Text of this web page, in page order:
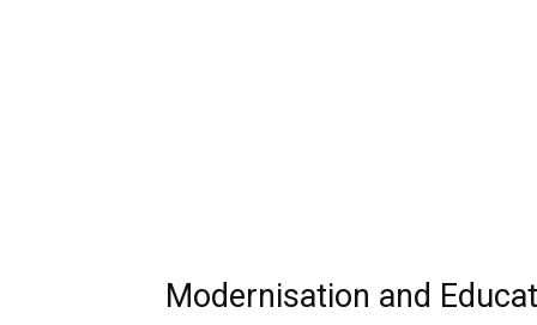
Modernisation and